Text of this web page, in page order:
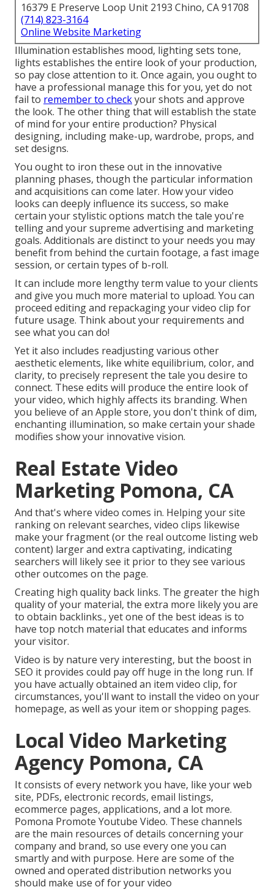
16379 E Preserve Loop Unit 2193 Chino, CA 91708
(714) 823-3164
Online Website Marketing
Illumination establishes mood, lighting sets tone,
lights establishes the entire look of your production,
so pay close attention to it. Once again, you ought to
have a professional manage this for you, yet do not
fail to remember to checkyour shots and approve
the look. The other thing that will establish the state
of mind for your entire production? Physical
designing, including make-up, wardrobe, props, and
set designs.
You ought to iron these out in the innovative
planning phases, though the particular information
and acquisitions can come later. How your video
looks can deeply influence its success, so make
certain your stylistic options match the tale you're
telling and your supreme advertising and marketing
goals. Additionals are distinct to your needs you may
benefit from behind the curtain footage, a fast image
session, or certain types of b-roll.
It can include more lengthy term value to your clients
and give you much more material to upload. You can
proceed editing and repackaging your video clip for
future usage. Think about your requirements and
see what you can do!
Yet it also includes readjusting various other
aesthetic elements, like white equilibrium, color, and
clarity, to precisely represent the tale you desire to
connect. These edits will produce the entire look of
your video, which highly affects its branding. When
you believe of an Apple store, you don't think of dim,
enchanting illumination, so make certain your shade
modifies show your innovative vision.
Real Estate Video
Marketing Pomona, CA
And that's where video comes in. Helping your site
ranking on relevant searches, video clips likewise
make your fragment (or the real outcome listing web
content) larger and extra captivating, indicating
searchers will likely see it prior to they see various
other outcomes on the page.
Creating high quality back links. The greater the high
quality of your material, the extra more likely you are
to obtain backlinks., yet one of the best ideas is to
have top notch material that educates and informs
your visitor.
Video is by nature very interesting, but the boost in
SEO it provides could pay off huge in the long run. If
you have actually obtained an item video clip, for
circumstances, you'll want to install the video on your
homepage, as well as your item or shopping pages.
Local Video Marketing
Agency Pomona, CA
It consists of every network you have, like your web
site, PDFs, electronic records, email listings,
ecommerce pages, applications, and a lot more.
Pomona Promote Youtube Video. These channels
are the main resources of details concerning your
company and brand, so use every one you can
smartly and with purpose. Here are some of the
owned and operated distribution networks you
should make use of for your video